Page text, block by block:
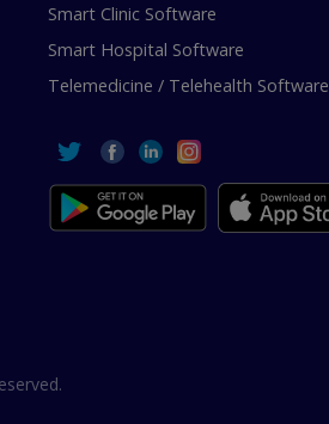
Smart Clinic Software
Smart Hospital Software
Telemedicine / Telehealth Software